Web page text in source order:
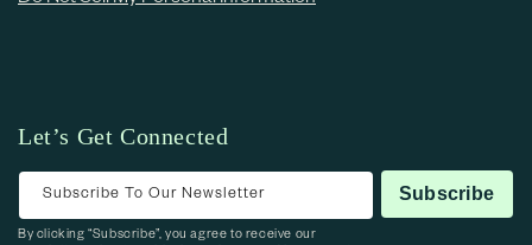
Let’s Get Connected
Subscribe To Our Newsletter Subscribe
By clicking “Subscribe”, you agree to receive our